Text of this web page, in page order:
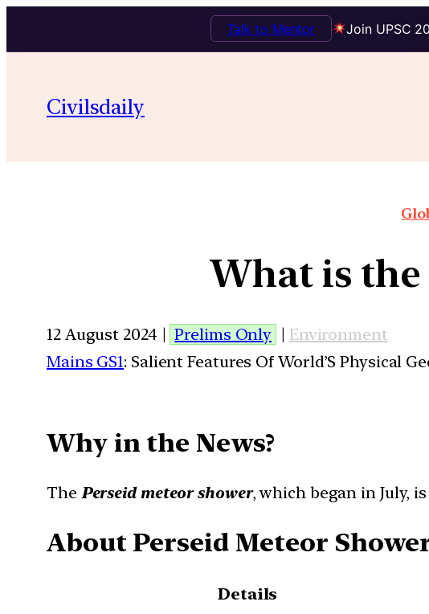
Join UPSC
Talk to Mentor
Civilsdaily
What is the
12 August 2024 | Prelims Only | Environment
Mains GS1: Salient Features Of World’S Physical
Why in the News?
The Perseid meteor shower, which began in July,
About Perseid Meteor
Details